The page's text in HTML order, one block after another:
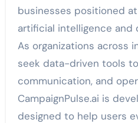
businesses positioned
artificial intelligence and
As organizations across
seek data-driven tools
communication, and
CampaignPulse.ai is
designed to help users